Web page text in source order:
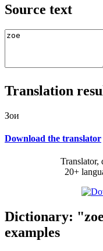
Source text
Translation
Зои
Download the translator
Translator,
20+
Dictionary:
examples